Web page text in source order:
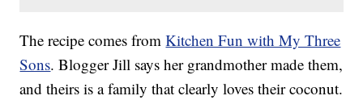
The recipe comes fromKitchen Fun with My Three
Sons. Blogger Jill says her grandmother made them,
and theirs is a family that clearly loves their coconut.